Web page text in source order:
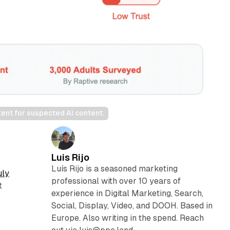
for suspected AI content.
Luis Rijo
Luís Rijo is a seasoned marketing
professional with over 10 years of
experience in Digital Marketing, Search,
Social, Display, Video, and DOOH. Based in
Europe. Also writing in the spend. Reach